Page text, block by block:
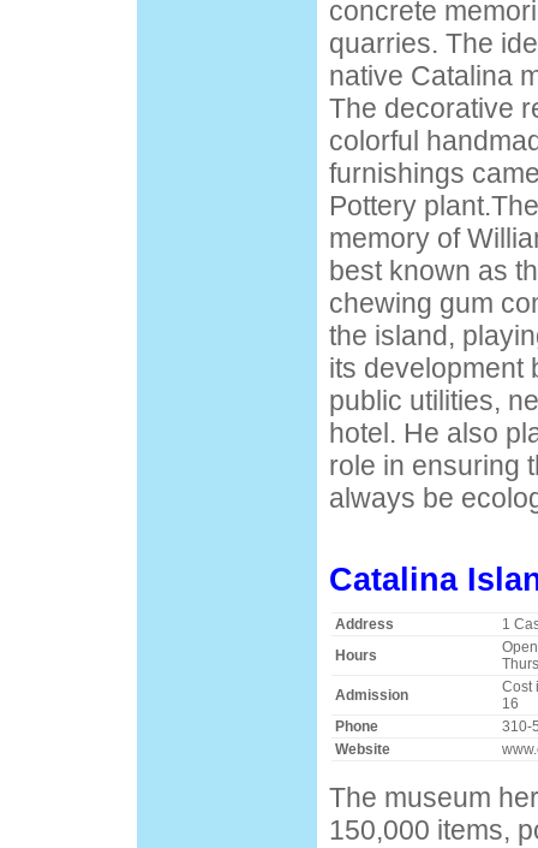
concrete
quarries. The
native Catalina
The decorative
colorful
furnishings
Pottery
memory of
best known as
chewing gum
the island,
its development
public utilities,
hotel. He also
role in ensuring
always be
Catalina
Address
1
Hours
Admission
Cost
16
Phone
310-
Website
The museum
150,000 items,